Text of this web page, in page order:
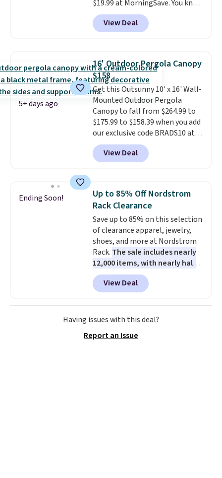
$19.99 at MorningSave. You know
how coats are always cheaper
when it's warm outside? The
same logic applies here.
low. Hence, prices are low.
you need a heater, we suggest
getting one before December
starts. Shipping is free when you
sign into or create a free
account, select the $9.99
shipping option, and use code
BDFREE at checkout.
View Deal
5+ days ago
16' Outdoor Pergola Canopy
$158
Get this Outsunny 10' x 16' Wall-
Mounted Outdoor Pergola
Canopy to fall from $264.99 to
$175.99 to $158.39 when you add
our exclusive code BRADS10 at
checkout at Aosom.
best price we've seen in years.
Shipping is also free. It's rare to
in this size for under $200. It has
a powder-coated metal frame
and is available in four colors.
View Deal
Ending Soon!
Up to 85% Off Nordstrom
Rack Clearance
Save up to 85% on this selection
of clearance apparel, jewelry,
shoes, and more at Nordstrom
Rack. The sale includes nearly
12,000 items, with nearly half
of them priced under $25.
Check out these women's Joe's
High-Waist Wide-Leg Jeans,
which drop from $228 to $38.48.
The same ones sell at other
LED Lounge Pool Float drops
View Deal
Having issues with this deal?
Report an Issue